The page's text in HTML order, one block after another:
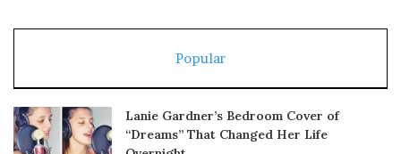
Popular
Lanie Gardner’s Bedroom Cover of
“Dreams” That Changed Her Life